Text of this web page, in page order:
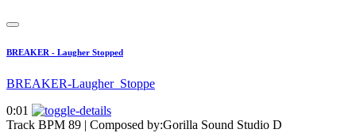
BREAKER - Laugher Stopped
BREAKER-Laugher_Stoppe
0:01
Track BPM 89 | Composed by:Gorilla Sound Studio D